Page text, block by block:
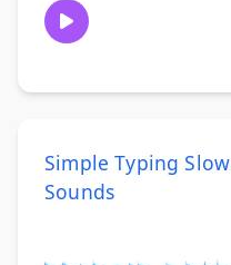
Simple Typing Slow
Sounds